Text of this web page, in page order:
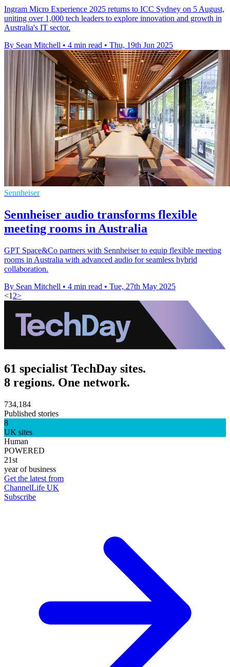
Ingram Micro Experience 2025 returns to ICC Sydney on 5 August,
uniting over 1,000 tech leaders to explore innovation and growth in
Australia's IT sector.
By Sean Mitchell • 4 min read • Thu, 19th Jun 2025
Sennheiser
Sennheiser audio transforms flexible
meeting rooms in Australia
GPT Space&Co partners with Sennheiser to equip flexible meeting
rooms in Australia with advanced audio for seamless hybrid
collaboration.
By Sean Mitchell • 4 min read • Tue, 27th May 2025
<1 2>
61 specialist TechDay sites.
8 regions. One network.
734,184
Published stories
8
UK sites
Human
POWERED
21st
year of business
Get the latest from
ChannelLife UK
Subscribe